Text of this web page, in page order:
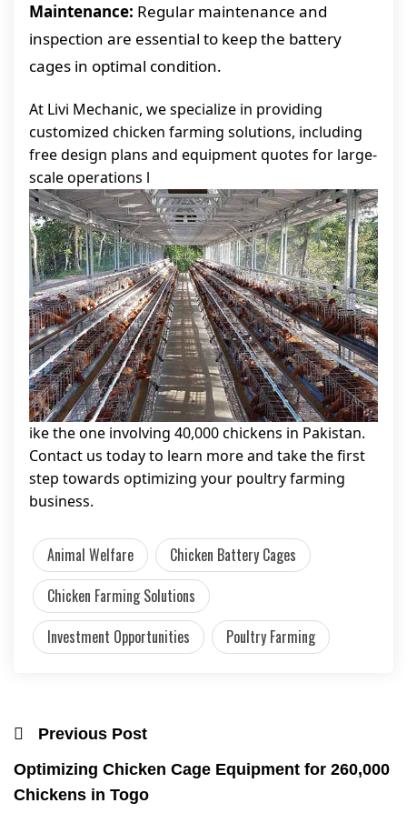
Maintenance: Regular maintenance and
inspection are essential to keep the battery
cages in optimal condition.
At Livi Mechanic, we specialize in providing
customized chicken farming solutions, including
free design plans and equipment quotes for large-
scale operations l
ike the one involving 40,000 chickens in Pakistan.
Contact us today to learn more and take the first
step towards optimizing your poultry farming
business.
Animal Welfare
Chicken Battery Cages
Chicken Farming Solutions
Investment Opportunities
Poultry Farming
Previous Post
Optimizing Chicken Cage Equipment for 260,000
Chickens in Togo